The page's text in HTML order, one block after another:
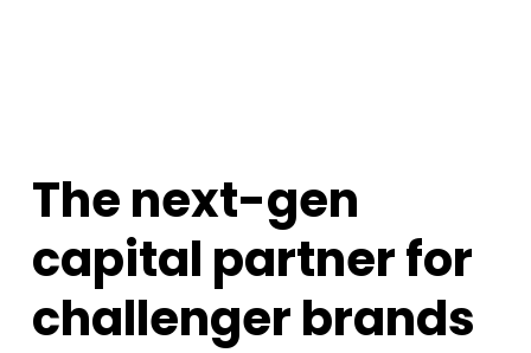
The next-gen
capital partner for
challenger brands